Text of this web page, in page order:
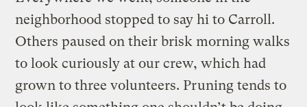
neighborhood stopped to say hi to Carroll.
Others paused on their brisk morning walks
to look curiously at our crew, which had
grown to three volunteers. Pruning tends to